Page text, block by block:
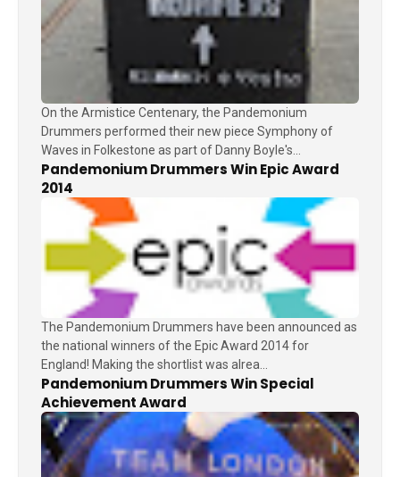
On the Armistice Centenary, the Pandemonium
Drummers performed their new piece Symphony of
Waves in Folkestone as part of Danny Boyle's...
Pandemonium Drummers Win Epic Award
2014
The Pandemonium Drummers have been announced as
the national winners of the Epic Award 2014 for
England! Making the shortlist was alrea...
Pandemonium Drummers Win Special
Achievement Award